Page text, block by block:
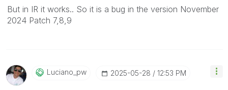
But in IR it works.. So it is a bug in the version November
2024 Patch 7,8,9
Luciano_pw ‎2025-05-28 12:53 PM